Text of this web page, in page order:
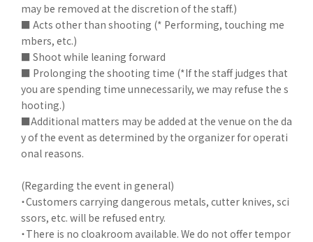
may be removed at the discretion of the staff.)
■ Acts other than shooting (* Performing, touching me
mbers, etc.)
■ Shoot while leaning forward
■ Prolonging the shooting time (*If the staff judges that
you are spending time unnecessarily, we may refuse the s
hooting.)
■Additional matters may be added at the venue on the da
y of the event as determined by the organizer for operati
onal reasons.
(Regarding the event in general)
・Customers carrying dangerous metals, cutter knives, sci
ssors, etc. will be refused entry.
・There is no cloakroom available. We do not offer tempor